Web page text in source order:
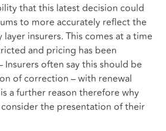
that this latest decision could
to more accurately reflect the
insurers. This comes at a time
and pricing has been
often say this should be
of correction – with renewal
a further reason therefore why
the presentation of their